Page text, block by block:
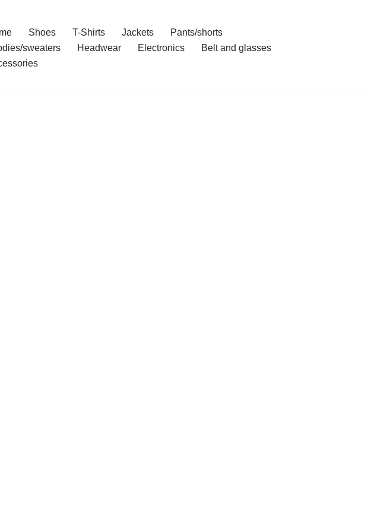
Shoes T-Shirts Jackets
Pants/shorts
sweaters
Headwear Electronics
Belt and glasses